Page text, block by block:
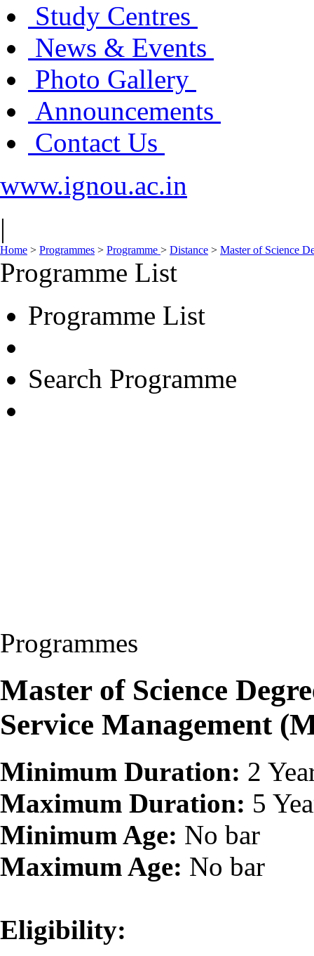
Study Centres
News & Events
Photo Gallery
Announcements
Contact Us
www.ignou.ac.in
|
Home > Programmes > Programme > Distance > Master of Science
Programme List
Programme List
Search Programme
Programmes
Master of Science
Service Management
Minimum Duration: 2
Maximum Duration: 5
Minimum Age: No bar
Maximum Age: No bar
Eligibility: